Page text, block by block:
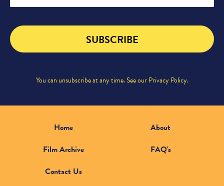
SUBSCRIBE
You can unsubscribe at any time. See ourPrivacy Policy.
Home
About
Film Archive
FAQ's
Contact Us